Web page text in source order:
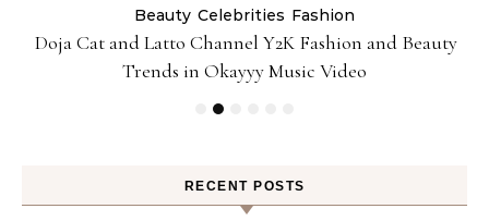
Beauty Celebrities Fashion
Doja Cat and Latto Channel Y2K Fashion and Beauty
Trends in Okayyy Music Video
RECENT POSTS